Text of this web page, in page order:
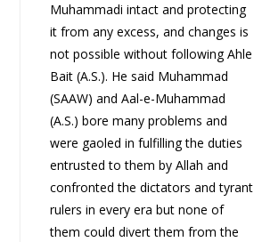
Muhammadi intact and protecting
it from any excess, and changes is
not possible without following Ahle
Bait (A.S.). He said Muhammad
(SAAW) and Aal-e-Muhammad
(A.S.) bore many problems and
were gaoled in fulfilling the duties
entrusted to them by Allah and
confronted the dictators and tyrant
rulers in every era but none of
them could divert them from the